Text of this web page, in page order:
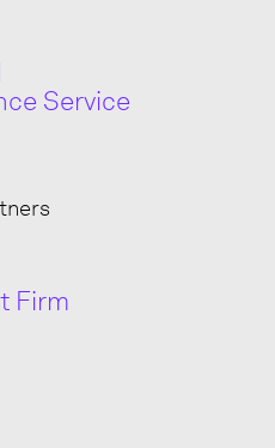
Service
Firm